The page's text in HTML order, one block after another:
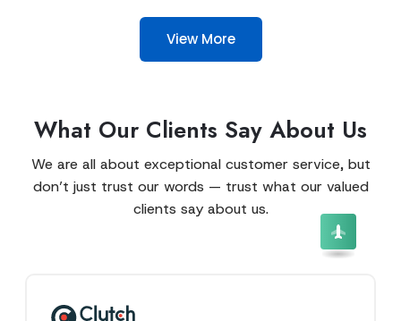
View More
What Our Clients Say About Us
We are all about exceptional customer service, but
don’t just trust our words — trust what our valued
clients say about us.